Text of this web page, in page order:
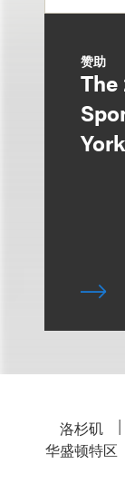
赞助
The
York
洛杉矶
华盛顿特区